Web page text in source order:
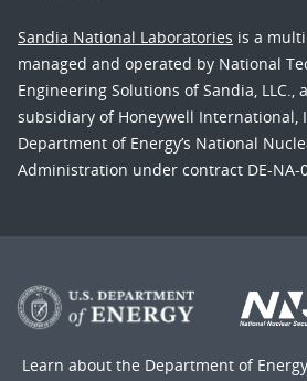
Sandia National Laboratories is a
managed and operated by National
Engineering Solutions of Sandia, LLC.,
subsidiary of Honeywell International,
Department of Energy’s National
Administration under contract DE-NA-
Learn about the Department of